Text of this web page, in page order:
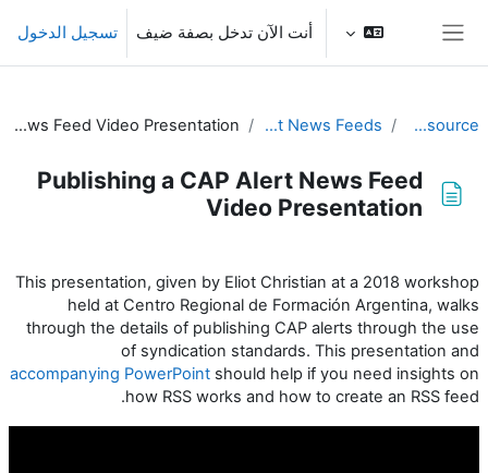
تخطى إلى المحتوى الرئيسي
أنت الآن تدخل بصفة ضيف تسجيل الدخول
CAP IT Resource
Publishing Alert News Feeds
Publishing a CAP Alert News Feed Video Presentation
Publishing a CAP Alert News Feed
Video Presentation
This presentation, given by Eliot Christian at a 2018 workshop
held at Centro Regional de Formación Argentina, walks
through the details of publishing CAP alerts through the use
of syndication standards. This presentation and
accompanying PowerPoint should help if you need insights on
how RSS works and how to create an RSS feed.